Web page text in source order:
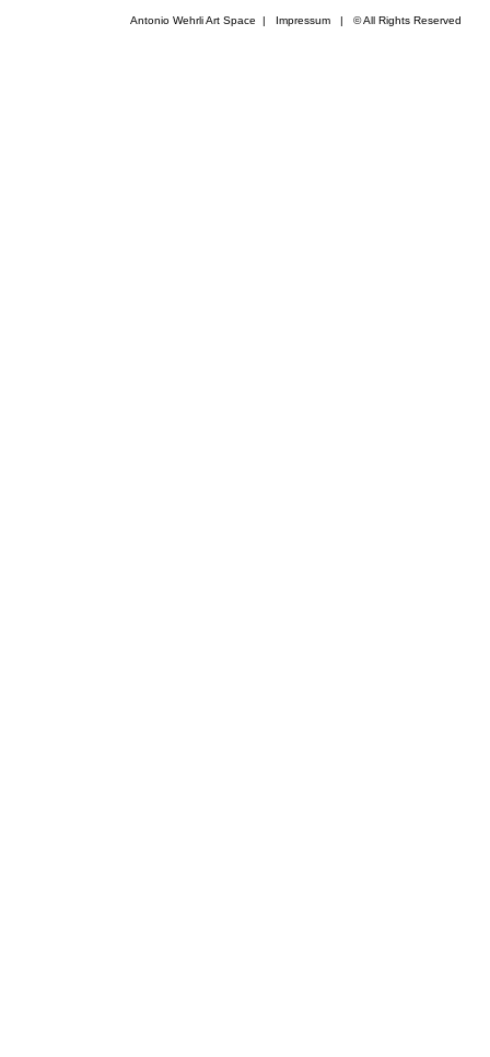
Antonio Wehrli Art Space | Impressum ​ | © All Rights Reserved